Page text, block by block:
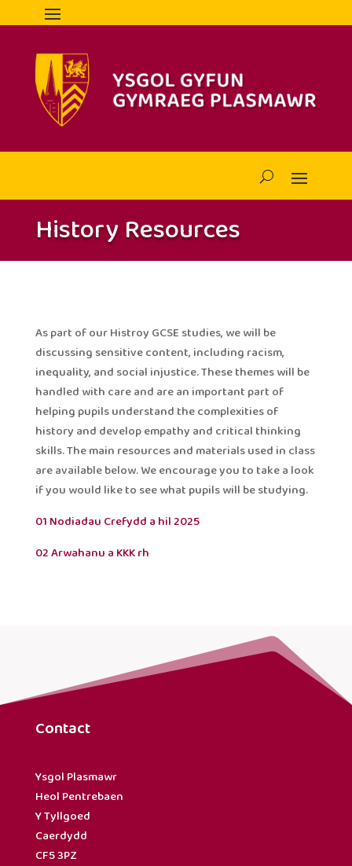
History Resources
As part of our Histroy GCSE studies, we will be
discussing sensitive content, including racism,
inequality, and social injustice. These themes will be
handled with care and are an important part of
helping pupils understand the complexities of
history and develop empathy and critical thinking
skills. The main resources and materials used in class
are available below. We encourage you to take a look
if you would like to see what pupils will be studying.
01 Nodiadau Crefydd a hil 2025
02 Arwahanu a KKK rh
Contact
Ysgol Plasmawr
Heol Pentrebaen
Y Tyllgoed
Caerdydd
CF5 3PZ